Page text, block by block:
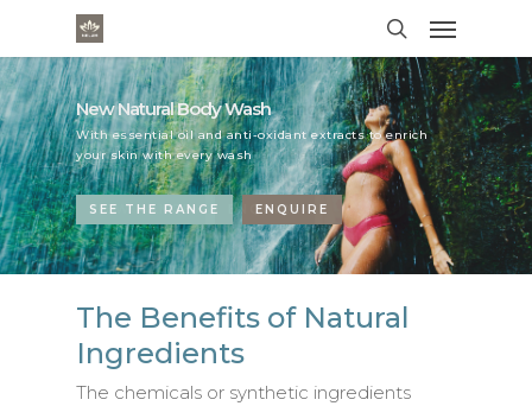
New Natural Hand Wash Range
With Essential Oils and Antioxidants this natural hand
wash keep your hands soft and clean.
VIEW RANGE ENQUIRE
New Natural Body Wash
With essential oil and anti-oxidant extracts to enrich
your skin with every wash
SEE THE RANGE ENQUIRE
New Natural Hand Wash Range
With Essential Oils and Antioxidants this natural hand
wash keep your hands soft and clean.
VIEW RANGE ENQUIRE
New Natural Body Wash
With essential oil and anti-oxidant extracts to enrich
your skin with every wash
SEE THE RANGE ENQUIRE
The Benefits of Natural
Ingredients
The chemicals or synthetic ingredients